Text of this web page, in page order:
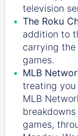
television
The Roku
addition to
carrying
games.
MLB
treating
MLB
games,